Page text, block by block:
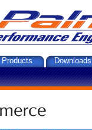
Products Downloads